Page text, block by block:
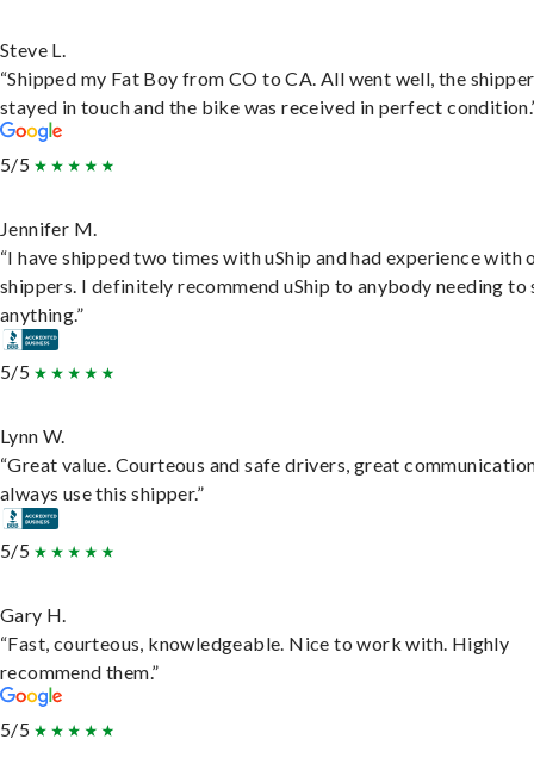
Steve L.
“Shipped my Fat Boy from CO to CA. All went well, the shipper
stayed in touch and the bike was received in perfect
5/5
Jennifer M.
“I have shipped two times with uShip and had experience with
shippers. I definitely recommend uShip to anybody needing to
anything.”
5/5
Lynn W.
“Great value. Courteous and safe drivers, great
always use this shipper.”
5/5
Gary H.
“Fast, courteous, knowledgeable. Nice to work with. Highly
recommend them.”
5/5